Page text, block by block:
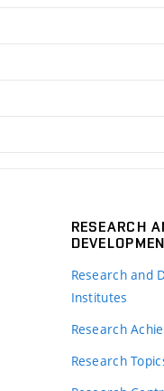
RESEARCH
Research and
Institutes
Research
Research